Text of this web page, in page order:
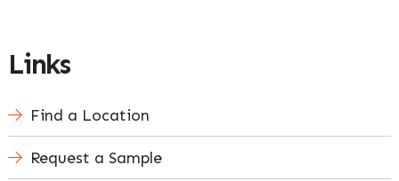
Links
Find a Location
Request a Sample